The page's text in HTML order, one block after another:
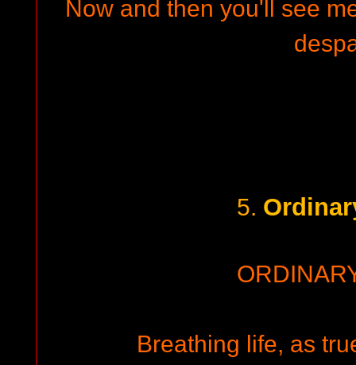
Now and then you'll see
5.
Breathing life, as